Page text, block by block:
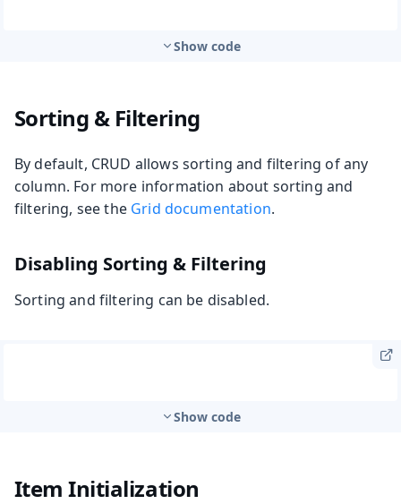
Show code
Sorting & Filtering
By default, CRUD allows sorting and filtering of any
column. For more information about sorting and
filtering, see the Grid documentation.
Disabling Sorting & Filtering
Sorting and filtering can be disabled.
Show code
Item Initialization